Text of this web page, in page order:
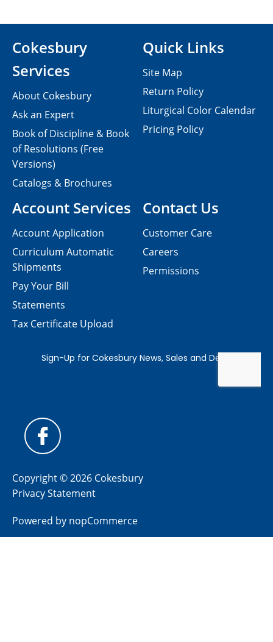
Contact Us
Customer Care
Careers
Permissions
Cokesbury
Services
About Cokesbury
Ask an Expert
Book of Discipline & Book
of Resolutions (Free
Versions)
Catalogs & Brochures
Account Services
Account Application
Curriculum Automatic
Shipments
Pay Your Bill
Statements
Tax Certificate Upload
Quick Links
Site Map
Return Policy
Liturgical Color Calendar
Pricing Policy
Copyright © 2026 Cokesbury
Privacy Statement
Powered by nopCommerce